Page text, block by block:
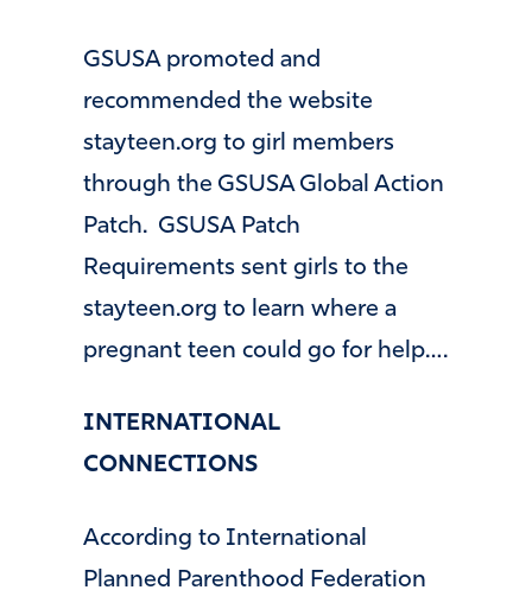
GSUSA promoted and
recommended the website
stayteen.org to girl members
through the GSUSA Global Action
Patch. GSUSA Patch
Requirements sent girls to the
stayteen.org to learn where a
pregnant teen could go for help….
INTERNATIONAL
CONNECTIONS
According to International
Planned Parenthood Federation